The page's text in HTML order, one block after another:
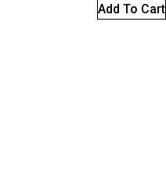
Add To Cart